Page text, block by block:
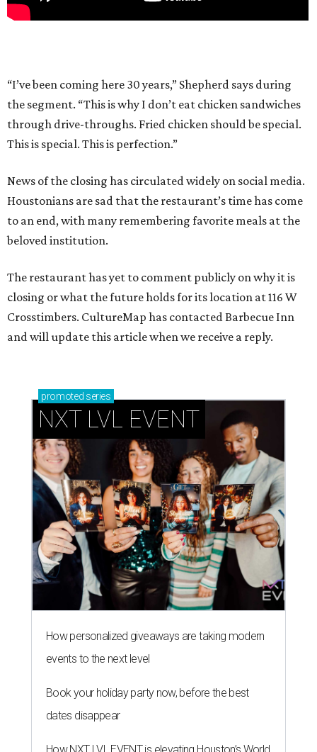
“I’ve been coming here 30 years,” Shepherd says during
the segment. “This is why I don’t eat chicken sandwiches
through drive-throughs. Fried chicken should be special.
This is special. This is perfection.”
News of the closing has circulated widely on social media.
Houstonians are sad that the restaurant’s time has come
to an end, with many remembering favorite meals at the
beloved institution.
The restaurant has yet to comment publicly on why it is
closing or what the future holds for its location at 116 W
Crosstimbers. CultureMap has contacted Barbecue Inn
and will update this article when we receive a reply.
promoted series
NXT LVL EVENT
How personalized giveaways are taking modern
events to the next level
Book your holiday party now, before the best
dates disappear